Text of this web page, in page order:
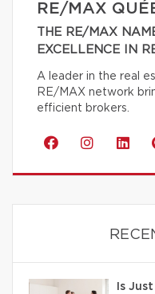
RE/MAX
THE RE/MAX
EXCELLENCE IN
A leader in the real
RE/MAX network
efficient brokers.
Is